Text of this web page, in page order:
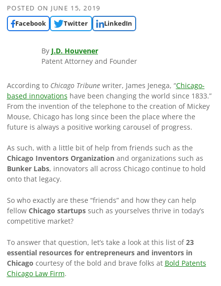
POSTED ON JUNE 15, 2019
Facebook
Twitter LinkedIn
By J.D. Houvener
Patent Attorney and Founder
According to Chicago Tribune writer, James Jenega, “Chicago-
based innovations have been changing the world since 1833.”
From the invention of the telephone to the creation of Mickey
Mouse, Chicago has long since been the place where the
future is always a positive working carousel of progress.
As such, with a little bit of help from friends such as the
Chicago Inventors Organization and organizations such as
Bunker Labs, innovators all across Chicago continue to hold
onto that legacy.
So who exactly are these “friends” and how they can help
fellow Chicago startups such as yourselves thrive in today’s
competitive market?
To answer that question, let’s take a look at this list of23
essential resources for entrepreneurs and inventors in
Chicago courtesy of the bold and brave folks at Bold Patents
Chicago Law Firm.